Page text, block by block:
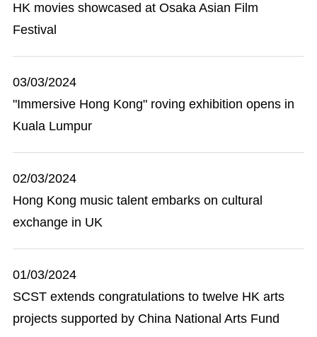
HK movies showcased at Osaka Asian Film
Festival
03/03/2024
"Immersive Hong Kong" roving exhibition opens in
Kuala Lumpur
02/03/2024
Hong Kong music talent embarks on cultural
exchange in UK
01/03/2024
SCST extends congratulations to twelve HK arts
projects supported by China National Arts Fund